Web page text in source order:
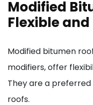
Modified
Flexible
Modified bitumen
modifiers, offer
They are a
roofs.